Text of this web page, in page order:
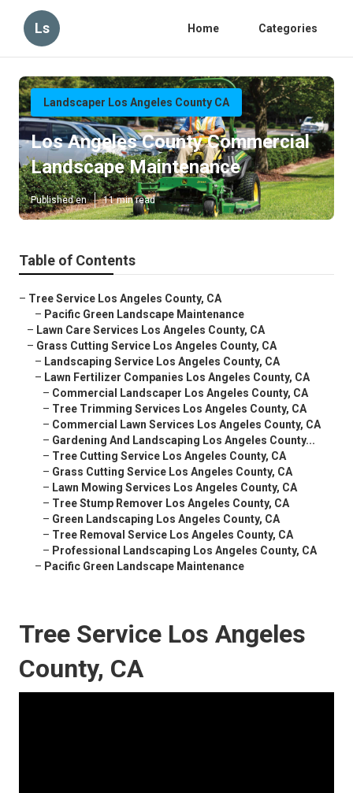
Ls Home Categories
Landscaper Los Angeles County CA
Los Angeles County Commercial
Landscape Maintenance
Published en 11 min read
Table of Contents
– Tree Service Los Angeles County, CA
– Pacific Green Landscape Maintenance
– Lawn Care Services Los Angeles County, CA
– Grass Cutting Service Los Angeles County, CA
– Landscaping Service Los Angeles County, CA
– Lawn Fertilizer Companies Los Angeles County, CA
– Commercial Landscaper Los Angeles County, CA
– Tree Trimming Services Los Angeles County, CA
– Commercial Lawn Services Los Angeles County, CA
– Gardening And Landscaping Los Angeles County...
– Tree Cutting Service Los Angeles County, CA
– Grass Cutting Service Los Angeles County, CA
– Lawn Mowing Services Los Angeles County, CA
– Tree Stump Remover Los Angeles County, CA
– Green Landscaping Los Angeles County, CA
– Tree Removal Service Los Angeles County, CA
– Professional Landscaping Los Angeles County, CA
– Pacific Green Landscape Maintenance
Tree Service Los Angeles
County, CA